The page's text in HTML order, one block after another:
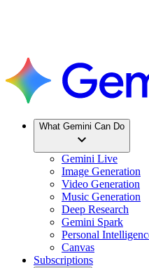
What Gemini Can Do
Gemini Live
Image Generation
Video Generation
Music Generation
Deep Research
Gemini Spark
Personal
Canvas
Subscriptions